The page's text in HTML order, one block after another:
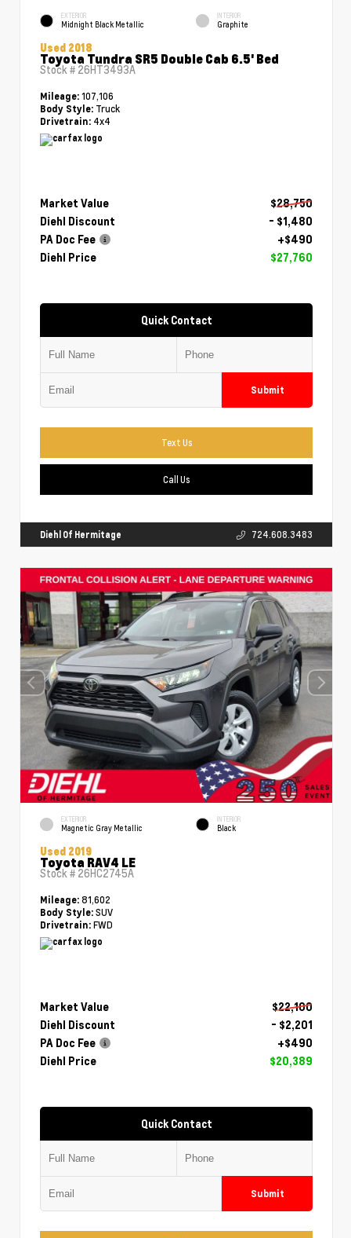
EXTERIOR
Midnight Black Metallic
INTERIOR
Graphite
Used 2018
Toyota Tundra SR5 Double Cab 6.5' Bed
Stock # 26HT3493A
Mileage: 107,106
Body Style: Truck
Drivetrain: 4x4
Market Value
$28,750
Diehl Discount
- $1,480
PA Doc Fee
+$490
Diehl Price
$27,760
Quick Contact
Submit
Text Us
Call Us
Diehl Of Hermitage 724.608.3483
EXTERIOR
Magnetic Gray Metallic
INTERIOR
Black
Used 2019
Toyota RAV4 LE
Stock # 26HC2745A
Mileage: 81,602
Body Style: SUV
Drivetrain: FWD
Market Value
$22,100
Diehl Discount
- $2,201
PA Doc Fee
+$490
Diehl Price
$20,389
Quick Contact
Submit